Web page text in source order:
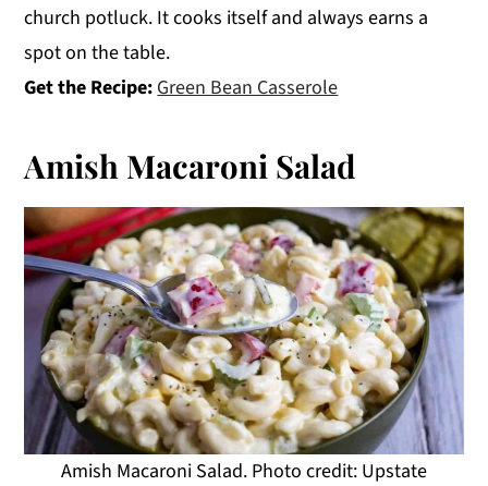
church potluck. It cooks itself and always earns a
spot on the table.
Get the Recipe: Green Bean Casserole
Amish Macaroni Salad
Amish Macaroni Salad. Photo credit: Upstate